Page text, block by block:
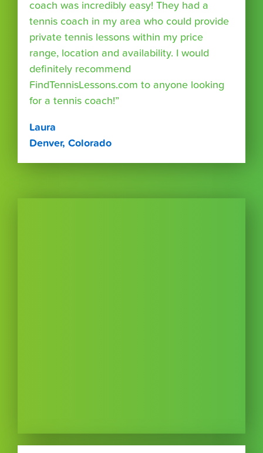
coach was incredibly easy! They had a
tennis coach in my area who could provide
private tennis lessons within my price
range, location and availability. I would
definitely recommend
FindTennisLessons.com to anyone looking
for a tennis coach!”
Laura
Denver, Colorado